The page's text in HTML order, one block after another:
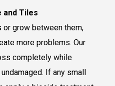
and Tiles
grow between them,
more problems. Our
completely while
If any small